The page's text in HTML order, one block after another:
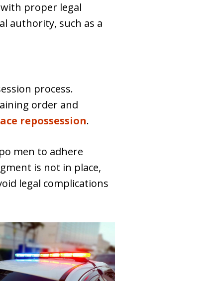
proper legal
authority, such as a
process.
order and
repossession.
men to adhere
is not in place,
legal complications